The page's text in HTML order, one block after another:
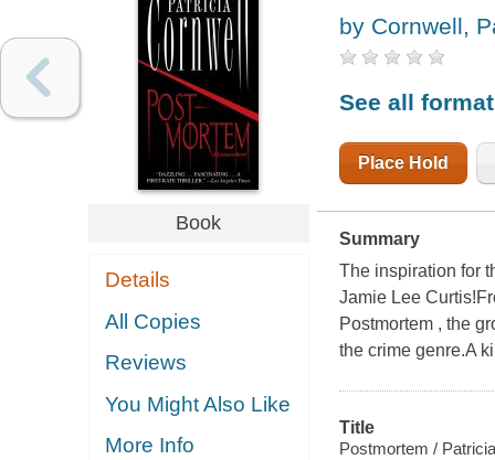
Book
Details
All Copies
Reviews
You Might Also Like
More Info
by Cornwell,
See all
Place Hold
Summary
The inspiration for
Jamie Lee
Postmortem , the
the crime genre.A
Title
Postmortem /